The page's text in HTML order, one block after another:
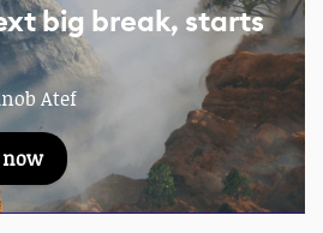
big break, starts
Atef